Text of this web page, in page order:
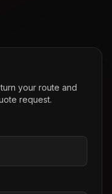
your route and
request.